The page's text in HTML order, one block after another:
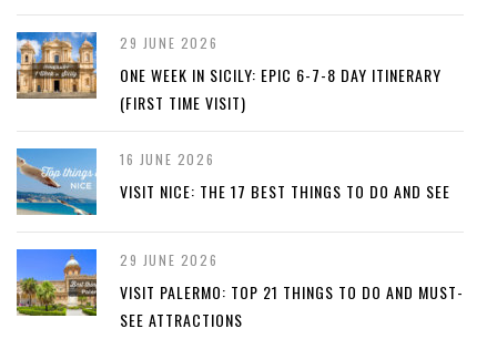
29 JUNE 2026
ONE WEEK IN SICILY: EPIC 6-7-8 DAY ITINERARY
(FIRST TIME VISIT)
16 JUNE 2026
VISIT NICE: THE 17 BEST THINGS TO DO AND SEE
29 JUNE 2026
VISIT PALERMO: TOP 21 THINGS TO DO AND MUST-
SEE ATTRACTIONS